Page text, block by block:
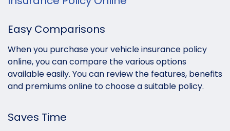
Easy Comparisons
When you purchase your vehicle insurance policy
online, you can compare the various options
available easily. You can review the features, benefits
and premiums online to choose a suitable policy.
Saves Time